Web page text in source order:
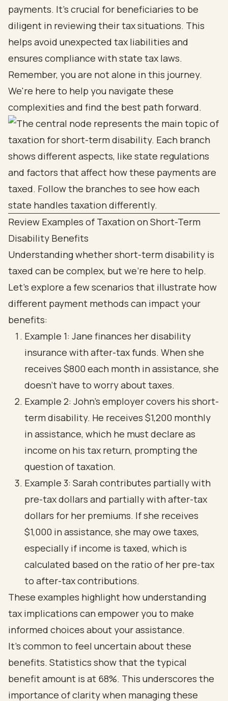
payments. It's crucial for beneficiaries to be
diligent in reviewing their tax situations. This
helps avoid unexpected tax liabilities and
ensures compliance with state tax laws.
Remember, you are not alone in this journey.
We're here to help you navigate these
complexities and find the best path forward.
Review Examples of Taxation on Short-Term
Disability Benefits
Understanding whether short-term disability is
taxed can be complex, but we're here to help.
Let’s explore a few scenarios that illustrate how
different payment methods can impact your
benefits:
Example 1: Jane finances her disability
insurance with after-tax funds. When she
receives $800 each month in assistance, she
doesn’t have to worry about taxes.
Example 2: John's employer covers his short-
term disability. He receives $1,200 monthly
in assistance, which he must declare as
income on his tax return, prompting the
question of taxation.
Example 3: Sarah contributes partially with
pre-tax dollars and partially with after-tax
dollars for her premiums. If she receives
$1,000 in assistance, she may owe taxes,
especially if income is taxed, which is
calculated based on the ratio of her pre-tax
to after-tax contributions.
These examples highlight how understanding
tax implications can empower you to make
informed choices about your assistance.
It's common to feel uncertain about these
benefits. Statistics show that the typical
benefit amount is at 68%. This underscores the
importance of clarity when managing these